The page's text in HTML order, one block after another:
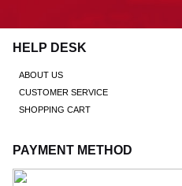
HELP DESK
ABOUT US
CUSTOMER SERVICE
SHOPPING CART
PAYMENT METHOD